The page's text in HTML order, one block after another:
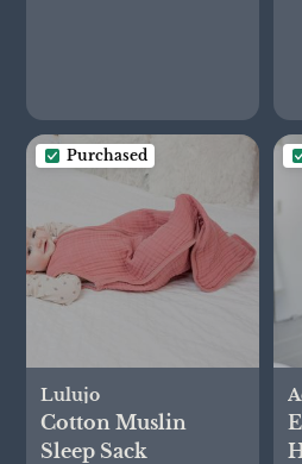
Purchased
Lulujo
Cotton Muslin
Sleep Sack